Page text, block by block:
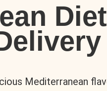
Diet
Mediterranean